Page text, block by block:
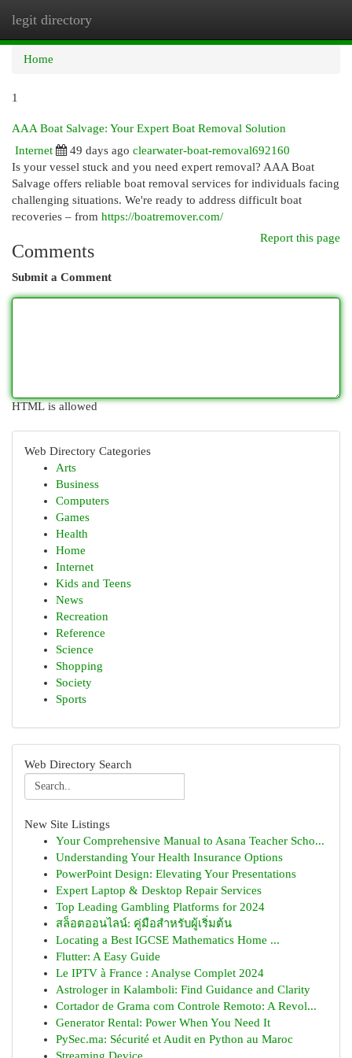
legit directory
Home
1
AAA Boat Salvage: Your Expert Boat Removal Solution
Internet
49 days ago clearwater-boat-removal692160
Is your vessel stuck and you need expert removal? AAA Boat
Salvage offers reliable boat removal services for individuals facing
challenging situations. We're ready to address difficult boat
recoveries – from https://boatremover.com/
Report this page
Comments
Submit a Comment
HTML is allowed
Web Directory Categories
Arts
Business
Computers
Games
Health
Home
Internet
Kids and Teens
News
Recreation
Reference
Science
Shopping
Society
Sports
Web Directory Search
New Site Listings
Your Comprehensive Manual to Asana Teacher Scho...
Understanding Your Health Insurance Options
PowerPoint Design: Elevating Your Presentations
Expert Laptop & Desktop Repair Services
Top Leading Gambling Platforms for 2024
สล็อตออนไลน์: คู่มือสำหรับผู้เริ่มต้น
Locating a Best IGCSE Mathematics Home ...
Flutter: A Easy Guide
Le IPTV à France : Analyse Complet 2024
Astrologer in Kalamboli: Find Guidance and Clarity
Cortador de Grama com Controle Remoto: A Revol...
Generator Rental: Power When You Need It
PySec.ma: Sécurité et Audit en Python au Maroc